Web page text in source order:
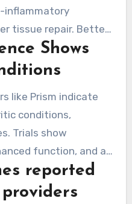
inflammatory
tissue repair. Better
also support
mobility.
Shows
like Prism indicate
conditions,
Trials show
function, and a
when red light
Many studies
reported